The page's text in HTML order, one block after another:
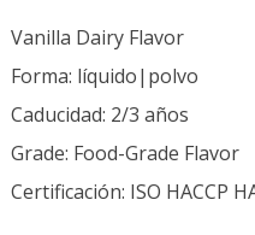
Vanilla Dairy Flavor
Forma: líquido|polvo
Caducidad: 2/3 años
Grade: Food-Grade Flavor
Certificación: ISO HACCP